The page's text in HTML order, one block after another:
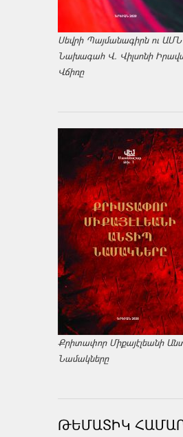
Սեվրի Պայմանագիրն ու ԱՄՆ
Նախագահ Վ. Վիլսոնի
Վճիռը
Քրիտափոր Միքայէլեանի
Նամակները
ԹԵՄԱՏԻԿ